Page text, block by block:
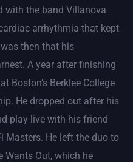
with the band Villanova
arrhythmia that kept
then that his
A year after finishing
Boston’s Berklee College
He dropped out after his
play live with his friend
Masters. He left the duo to
Wants Out, which he